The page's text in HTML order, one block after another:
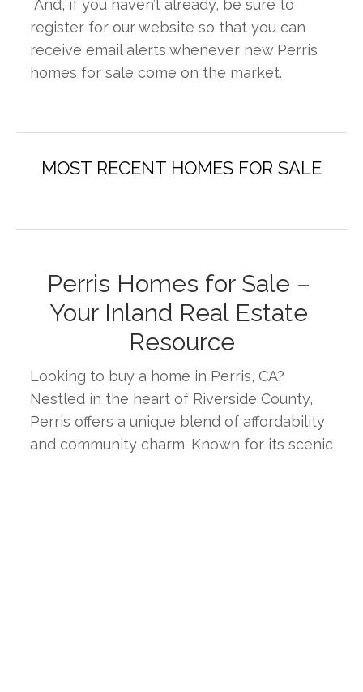
register for our website so that you can
receive email alerts whenever new Perris
homes for sale come on the market.
Perris Homes for Sale –
Your Inland Real Estate
Resource
Looking to buy a home in Perris, CA?
Nestled in the heart of Riverside County,
Perris offers a unique blend of affordability
and community charm. Known for its scenic